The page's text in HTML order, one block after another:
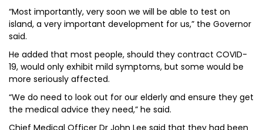
“Most importantly, very soon we will be able to test on
island, a very important development for us,” the Governor
said.
He added that most people, should they contract COVID-
19, would only exhibit mild symptoms, but some would be
more seriously affected.
“We do need to look out for our elderly and ensure they get
the medical advice they need,” he said.
Chief Medical Officer Dr John Lee said that they had been